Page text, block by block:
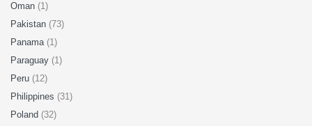
Oman (1)
Pakistan (73)
Panama (1)
Paraguay (1)
Peru (12)
Philippines (31)
Poland (32)